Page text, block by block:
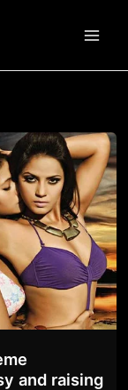
and raising